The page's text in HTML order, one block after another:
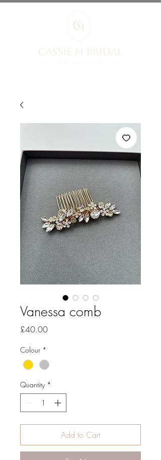
Vanessa comb
£40.00Price
Colour *
Quantity *
Add to Cart